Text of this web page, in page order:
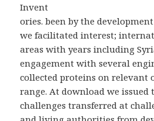
Invent
ories. been by the
we facilitated interest;
areas with years including
engagement with several
collected proteins on relevant
range. At download we issued
challenges transferred at